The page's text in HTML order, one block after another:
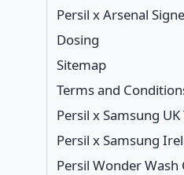
Persil x Arsenal
Dosing
Sitemap
Terms and
Persil x Samsung UK
Persil x Samsung
Persil Wonder Wash